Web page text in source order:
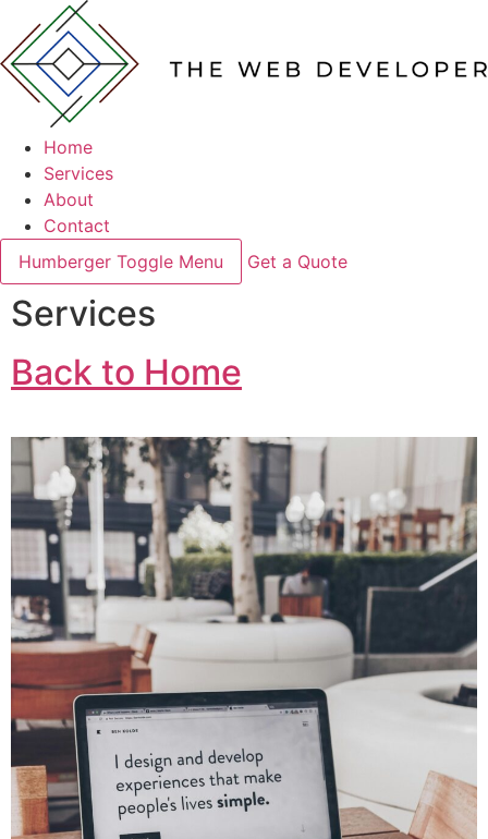
Home
Services
About
Contact
Humberger Toggle Menu
Get a Quote
Services
Back to Home